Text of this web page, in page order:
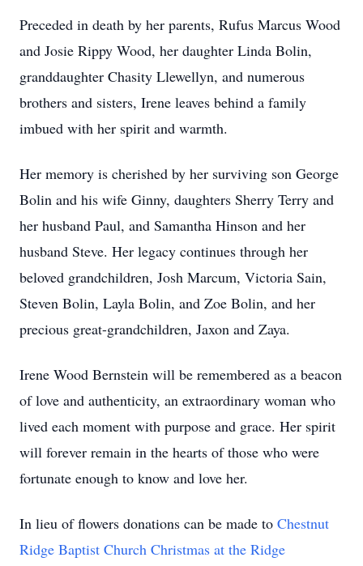
Preceded in death by her parents, Rufus Marcus Wood
and Josie Rippy Wood, her daughter Linda Bolin,
granddaughter Chasity Llewellyn, and numerous
brothers and sisters, Irene leaves behind a family
imbued with her spirit and warmth.
Her memory is cherished by her surviving son George
Bolin and his wife Ginny, daughters Sherry Terry and
her husband Paul, and Samantha Hinson and her
husband Steve. Her legacy continues through her
beloved grandchildren, Josh Marcum, Victoria Sain,
Steven Bolin, Layla Bolin, and Zoe Bolin, and her
precious great-grandchildren, Jaxon and Zaya.
Irene Wood Bernstein will be remembered as a beacon
of love and authenticity, an extraordinary woman who
lived each moment with purpose and grace. Her spirit
will forever remain in the hearts of those who were
fortunate enough to know and love her.
In lieu of flowers donations can be made to Chestnut
Ridge Baptist Church Christmas at the Ridge